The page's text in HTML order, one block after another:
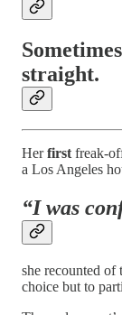
straight.
Herfirst freak-
a Los Angeles
“I was
she recounted of
choice but to